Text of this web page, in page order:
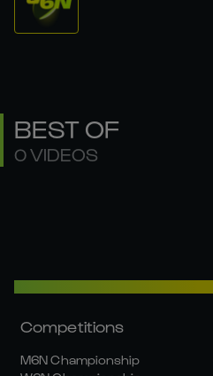
BEST OF
0 VIDEOS
Competitions
M6N Championship